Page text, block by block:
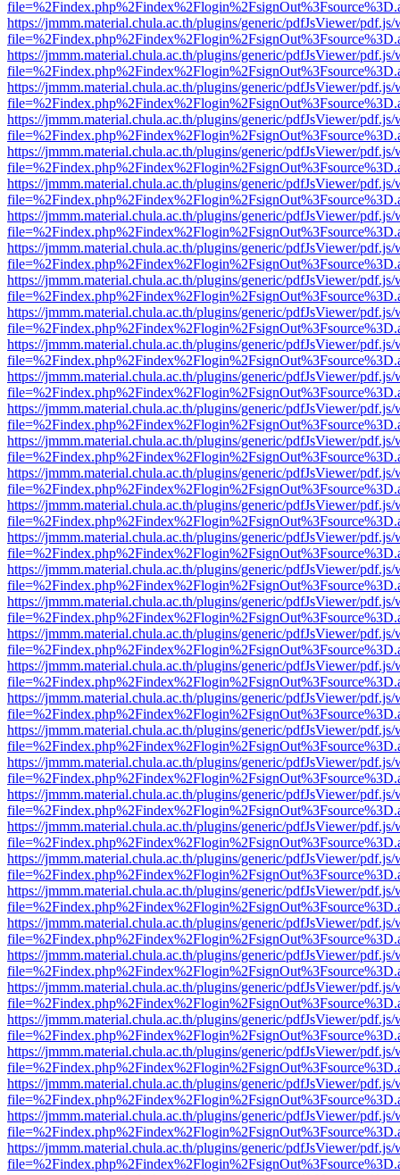
https://jmmm.material.chula.ac.th/plugins/generic/pdfJsViewer/
https://jmmm.material.chula.ac.th/plugins/generic/pdfJsViewer/
https://jmmm.material.chula.ac.th/plugins/generic/pdfJsViewer/
https://jmmm.material.chula.ac.th/plugins/generic/pdfJsViewer/
https://jmmm.material.chula.ac.th/plugins/generic/pdfJsViewer/
https://jmmm.material.chula.ac.th/plugins/generic/pdfJsViewer/
https://jmmm.material.chula.ac.th/plugins/generic/pdfJsViewer/
https://jmmm.material.chula.ac.th/plugins/generic/pdfJsViewer/
https://jmmm.material.chula.ac.th/plugins/generic/pdfJsViewer/
https://jmmm.material.chula.ac.th/plugins/generic/pdfJsViewer/
https://jmmm.material.chula.ac.th/plugins/generic/pdfJsViewer/
https://jmmm.material.chula.ac.th/plugins/generic/pdfJsViewer/
https://jmmm.material.chula.ac.th/plugins/generic/pdfJsViewer/
https://jmmm.material.chula.ac.th/plugins/generic/pdfJsViewer/
https://jmmm.material.chula.ac.th/plugins/generic/pdfJsViewer/
https://jmmm.material.chula.ac.th/plugins/generic/pdfJsViewer/
https://jmmm.material.chula.ac.th/plugins/generic/pdfJsViewer/
https://jmmm.material.chula.ac.th/plugins/generic/pdfJsViewer/
https://jmmm.material.chula.ac.th/plugins/generic/pdfJsViewer/
https://jmmm.material.chula.ac.th/plugins/generic/pdfJsViewer/
https://jmmm.material.chula.ac.th/plugins/generic/pdfJsViewer/
https://jmmm.material.chula.ac.th/plugins/generic/pdfJsViewer/
https://jmmm.material.chula.ac.th/plugins/generic/pdfJsViewer/
https://jmmm.material.chula.ac.th/plugins/generic/pdfJsViewer/
https://jmmm.material.chula.ac.th/plugins/generic/pdfJsViewer/
https://jmmm.material.chula.ac.th/plugins/generic/pdfJsViewer/
https://jmmm.material.chula.ac.th/plugins/generic/pdfJsViewer/
https://jmmm.material.chula.ac.th/plugins/generic/pdfJsViewer/
https://jmmm.material.chula.ac.th/plugins/generic/pdfJsViewer/
https://jmmm.material.chula.ac.th/plugins/generic/pdfJsViewer/
https://jmmm.material.chula.ac.th/plugins/generic/pdfJsViewer/
https://jmmm.material.chula.ac.th/plugins/generic/pdfJsViewer/
https://jmmm.material.chula.ac.th/plugins/generic/pdfJsViewer/
https://jmmm.material.chula.ac.th/plugins/generic/pdfJsViewer/
https://jmmm.material.chula.ac.th/plugins/generic/pdfJsViewer/
https://jmmm.material.chula.ac.th/plugins/generic/pdfJsViewer/